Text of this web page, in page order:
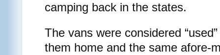
camping back in the states.
The vans were considered
them home and the same afore-